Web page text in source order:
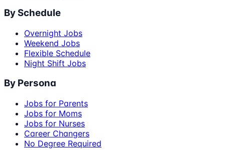
By Schedule
Overnight Jobs
Weekend Jobs
Flexible Schedule
Night Shift Jobs
By Persona
Jobs for Parents
Jobs for Moms
Jobs for Nurses
Career Changers
No Degree Required